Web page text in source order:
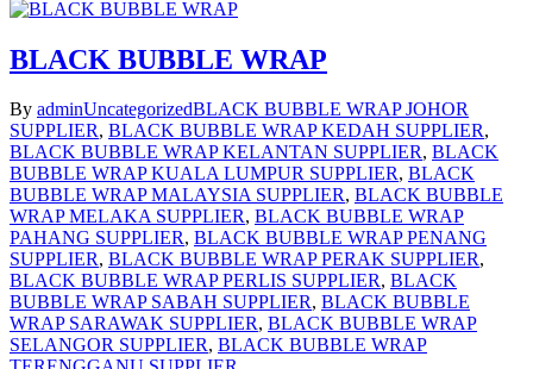
BLACK BUBBLE WRAP
By adminUncategorizedBLACK BUBBLE WRAP JOHOR
SUPPLIER, BLACK BUBBLE WRAP KEDAH SUPPLIER,
BLACK BUBBLE WRAP KELANTAN SUPPLIER, BLACK
BUBBLE WRAP KUALA LUMPUR SUPPLIER, BLACK
BUBBLE WRAP MALAYSIA SUPPLIER, BLACK BUBBLE
WRAP MELAKA SUPPLIER, BLACK BUBBLE WRAP
PAHANG SUPPLIER, BLACK BUBBLE WRAP PENANG
SUPPLIER, BLACK BUBBLE WRAP PERAK SUPPLIER,
BLACK BUBBLE WRAP PERLIS SUPPLIER, BLACK
BUBBLE WRAP SABAH SUPPLIER, BLACK BUBBLE
WRAP SARAWAK SUPPLIER, BLACK BUBBLE WRAP
SELANGOR SUPPLIER, BLACK BUBBLE WRAP